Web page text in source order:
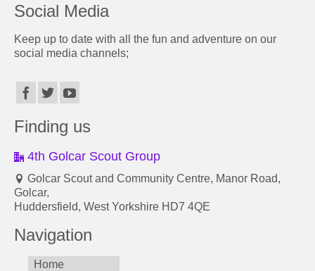
Social Media
Keep up to date with all the fun and adventure on our
social media channels;
Finding us
4th Golcar Scout Group
Golcar Scout and Community Centre, Manor Road,
Golcar,
Huddersfield, West Yorkshire HD7 4QE
Navigation
Home